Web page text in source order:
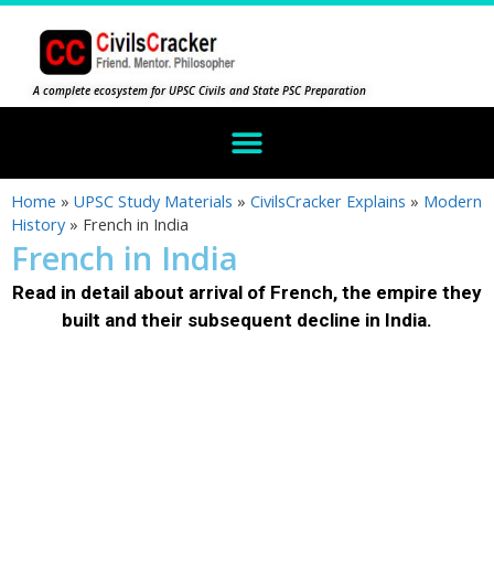
A complete ecosystem for UPSC Civils and State PSC Preparation
Home » UPSC Study Materials » CivilsCracker Explains » Modern
History » French in India
French in India
Read in detail about arrival of French, the empire they
built and their subsequent decline in India.